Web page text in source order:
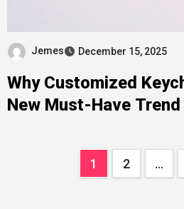
Jemes December 15, 2025
Why Customized
New Must-Have
1 2 …